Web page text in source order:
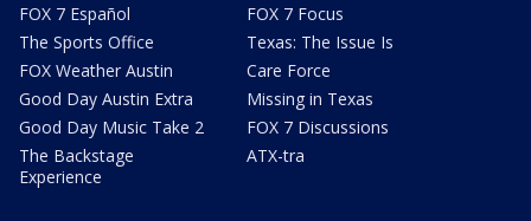
FOX 7 Español
The Sports Office
FOX Weather Austin
Good Day Austin Extra
Good Day Music Take 2
The Backstage
Experience
FOX 7 Focus
Texas: The Issue Is
Care Force
Missing in Texas
FOX 7 Discussions
ATX-tra